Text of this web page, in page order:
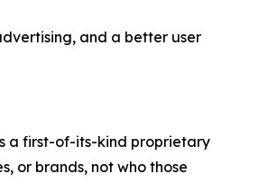
and a better user
a first-of-its-kind proprietary
or brands, not who those